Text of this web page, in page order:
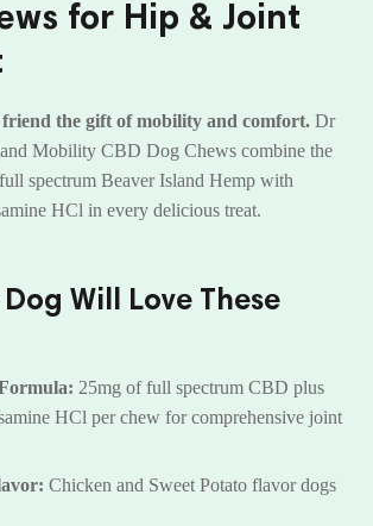
for Hip & Joint
the gift of mobility and comfort. Dr
Mobility CBD Dog Chews combine the
spectrum Beaver Island Hemp with
HCl in every delicious treat.
Dog Will Love These
25mg of full spectrum CBD plus
HCl per chew for comprehensive joint
Chicken and Sweet Potato flavor dogs